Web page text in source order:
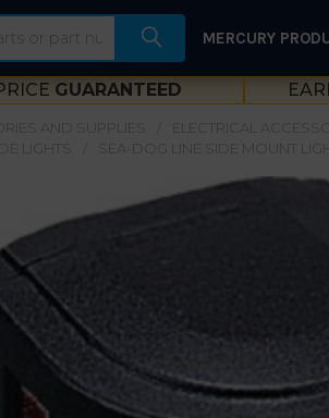
MERCURY
GUARANTEED
AND SUPPLIES ELECTRICAL
LIGHTS SEA-DOG LINE SIDE MOUNT